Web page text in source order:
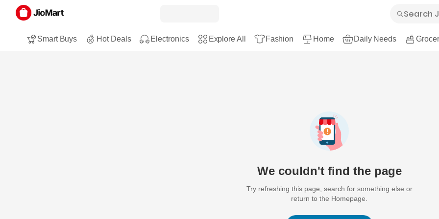
Smart Buys Hot Deals Electronics Explore All Fashion Home Daily Needs
We couldn't find the page
Try refreshing this page, search for something else or
return to the Homepage.